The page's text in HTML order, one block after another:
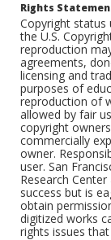
Rights
Copyright status
the U.S.
reproduction
agreements,
licensing and
purposes of
reproduction of
allowed by fair
copyright
commercially
owner.
user. San
Research
success but is
obtain
digitized works
rights issues